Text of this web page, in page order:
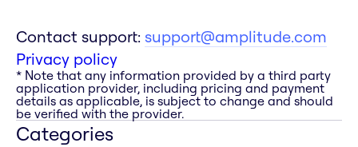
Contact support: support@amplitude.com
Privacy policy
* Note that any information provided by a third party
application provider, including pricing and payment
details as applicable, is subject to change and should
be verified with the provider.
Categories